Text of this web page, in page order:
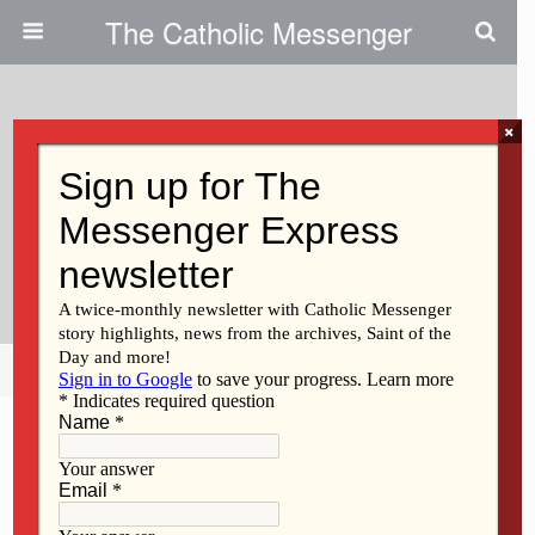
The Catholic Messenger
Persons, Places And Things:
Couple Cherishes Anniversary
Blessing
Share Tweet Mail
×